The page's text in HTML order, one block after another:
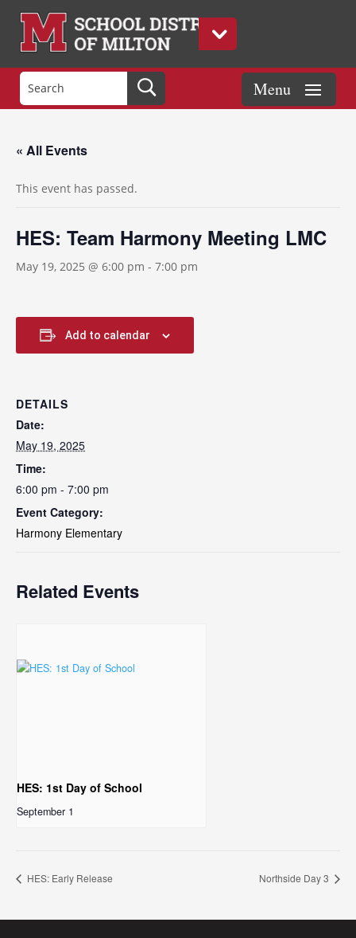
« All Events
This event has passed.
HES: Team Harmony Meeting LMC
May 19, 2025 @ 6:00 pm - 7:00 pm
Add to calendar
DETAILS
Date:
May 19, 2025
Time:
6:00 pm - 7:00 pm
Event Category:
Harmony Elementary
Related Events
HES: 1st Day of School
September 1
HES: Early Release Northside Day 3